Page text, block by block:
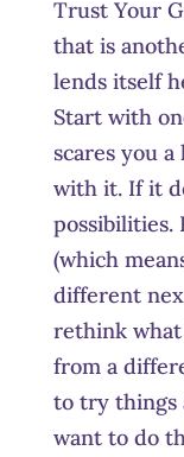
Trust Your
that is
lends itself
Start with
scares you
with it. If it
possibilities.
(which
different
rethink
from a
to try things
want to do